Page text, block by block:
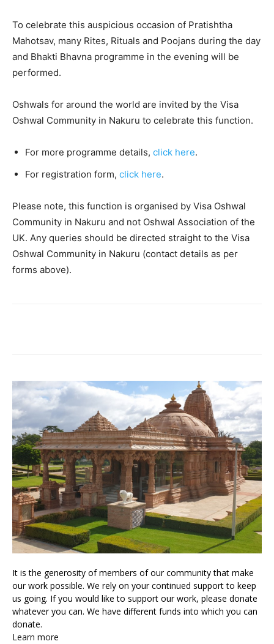
To celebrate this auspicious occasion of Pratishtha
Mahotsav, many Rites, Rituals and Poojans during the day
and Bhakti Bhavna programme in the evening will be
performed.
Oshwals for around the world are invited by the Visa
Oshwal Community in Nakuru to celebrate this function.
For more programme details, click here.
For registration form, click here.
Please note, this function is organised by Visa Oshwal
Community in Nakuru and not Oshwal Association of the
UK. Any queries should be directed straight to the Visa
Oshwal Community in Nakuru (contact details as per
forms above).
It is the generosity of members of our community that make
our work possible. We rely on your continued support to keep
us going. If you would like to support our work, please donate
whatever you can. We have different funds into which you can
donate.
Learn more